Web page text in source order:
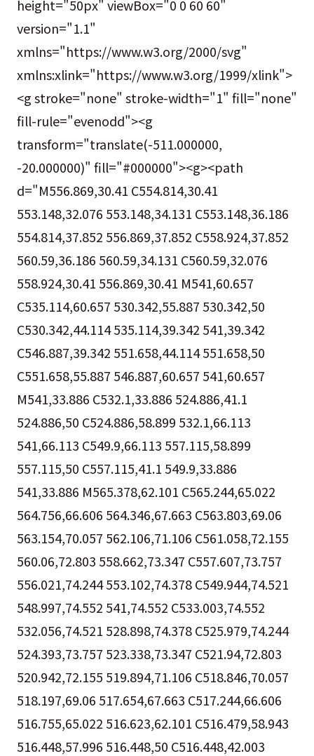
height="50px" viewBox="0 0 60 60"
version="1.1"
xmlns="https://www.w3.org/2000/svg"
xmlns:xlink="https://www.w3.org/1999/xlink">
<g stroke="none" stroke-width="1" fill="none"
fill-rule="evenodd"><g
transform="translate(-511.000000,
-20.000000)" fill="#000000"><g><path
d="M556.869,30.41 C554.814,30.41
553.148,32.076 553.148,34.131 C553.148,36.186
554.814,37.852 556.869,37.852 C558.924,37.852
560.59,36.186 560.59,34.131 C560.59,32.076
558.924,30.41 556.869,30.41 M541,60.657
C535.114,60.657 530.342,55.887 530.342,50
C530.342,44.114 535.114,39.342 541,39.342
C546.887,39.342 551.658,44.114 551.658,50
C551.658,55.887 546.887,60.657 541,60.657
M541,33.886 C532.1,33.886 524.886,41.1
524.886,50 C524.886,58.899 532.1,66.113
541,66.113 C549.9,66.113 557.115,58.899
557.115,50 C557.115,41.1 549.9,33.886
541,33.886 M565.378,62.101 C565.244,65.022
564.756,66.606 564.346,67.663 C563.803,69.06
563.154,70.057 562.106,71.106 C561.058,72.155
560.06,72.803 558.662,73.347 C557.607,73.757
556.021,74.244 553.102,74.378 C549.944,74.521
548.997,74.552 541,74.552 C533.003,74.552
532.056,74.521 528.898,74.378 C525.979,74.244
524.393,73.757 523.338,73.347 C521.94,72.803
520.942,72.155 519.894,71.106 C518.846,70.057
518.197,69.06 517.654,67.663 C517.244,66.606
516.755,65.022 516.623,62.101 C516.479,58.943
516.448,57.996 516.448,50 C516.448,42.003